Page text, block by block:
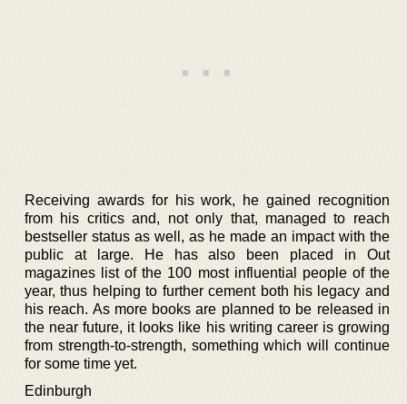
Receiving awards for his work, he gained recognition
from his critics and, not only that, managed to reach
bestseller status as well, as he made an impact with the
public at large. He has also been placed in Out
magazines list of the 100 most influential people of the
year, thus helping to further cement both his legacy and
his reach. As more books are planned to be released in
the near future, it looks like his writing career is growing
from strength-to-strength, something which will continue
for some time yet.
Edinburgh